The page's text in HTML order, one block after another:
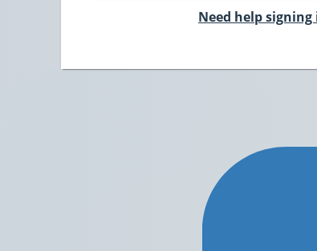
Need help signing